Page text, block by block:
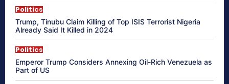
Politics
Trump, Tinubu Claim Killing of Top ISIS Terrorist Nigeria
Already Said It Killed in 2024
Politics
Emperor Trump Considers Annexing Oil-Rich Venezuela as
Part of US